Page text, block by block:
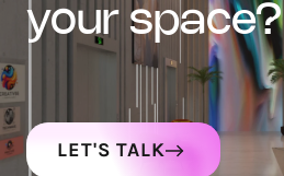
your space?
LET'S TALK